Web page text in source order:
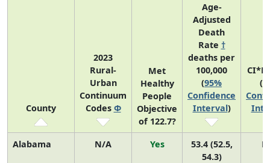
County
2023
Rural-
Urban
Continuum
Codes Φ
Met
Healthy
People
Objective
of 122.7?
Age-
Adjusted
Death
Rate †
deaths per
100,000
(95%
Confidence
Interval)
(
Alabama N/A Yes
53.4 (52.5,
54.3)